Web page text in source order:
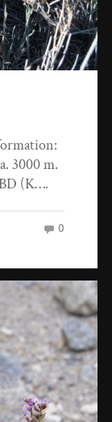
3000 m.
(K….
0